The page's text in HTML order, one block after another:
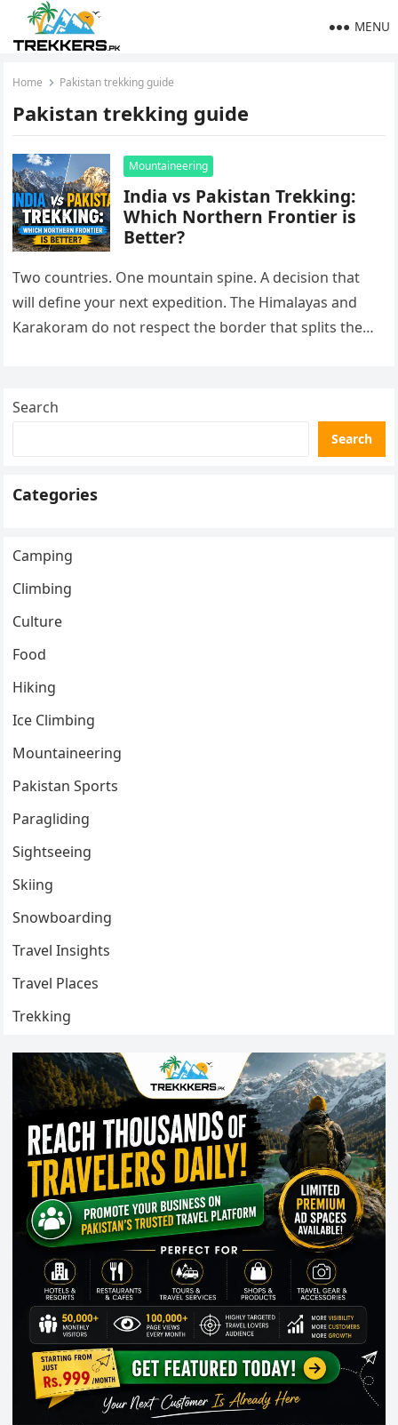
MENU
Home Pakistan trekking guide
Pakistan trekking guide
Mountaineering
India vs Pakistan Trekking:
Which Northern Frontier is
Better?
Two countries. One mountain spine. A decision that
will define your next expedition. The Himalayas and
Karakoram do not respect the border that splits them.
Search
Search
Categories
Camping
Climbing
Culture
Food
Hiking
Ice Climbing
Mountaineering
Pakistan Sports
Paragliding
Sightseeing
Skiing
Snowboarding
Travel Insights
Travel Places
Trekking